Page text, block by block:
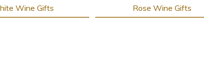
Wine Gifts Rose Wine Gifts